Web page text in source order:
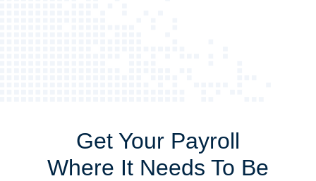
Get Your Payroll
Where It Needs To Be